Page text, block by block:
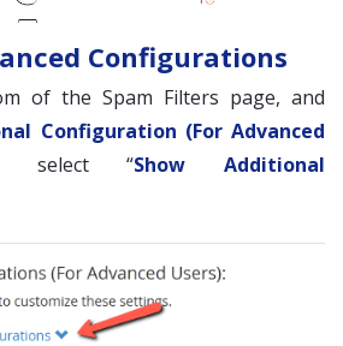
Configurations
of the Spam Filters page, and
Configuration (For Advanced
select “Show Additional